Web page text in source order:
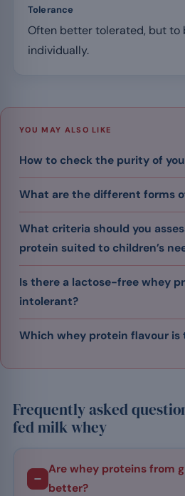
Tolerance
Often better tolerated, but to
individually.
YOU MAY ALSO LIKE
How to check the purity of
What are the different forms
What criteria should you
protein suited to children’s
Is there a lactose-free whey
intolerant?
Which whey protein flavour is
Frequently asked
fed milk whey
Are whey proteins from
better?